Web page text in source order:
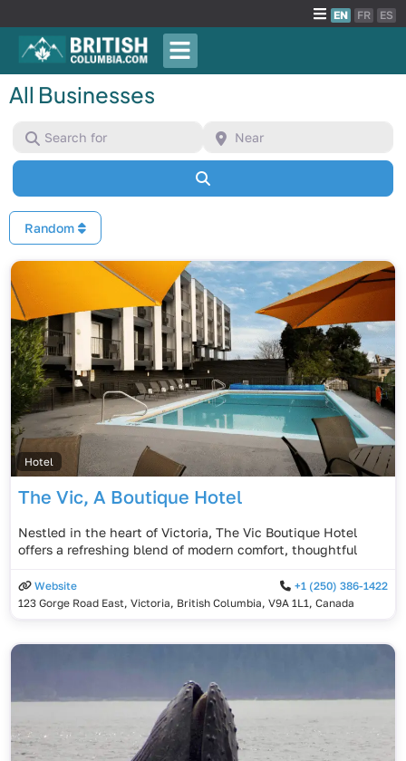
EN FR ES
All Businesses
Search for Near
Random
Hotel
The Vic, A Boutique Hotel
Nestled in the heart of Victoria, The Vic Boutique Hotel
offers a refreshing blend of modern comfort, thoughtful
Website
+1 (250) 386-1422
123 Gorge Road East, Victoria, British Columbia, V9A 1L1, Canada